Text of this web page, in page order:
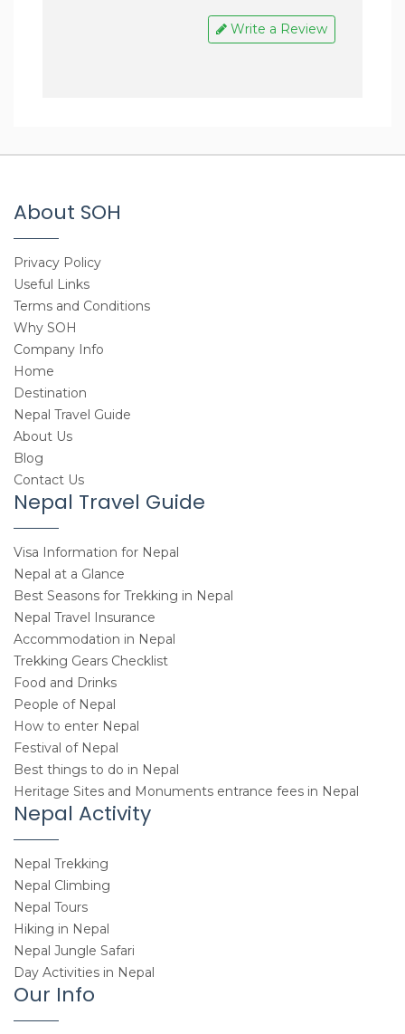
company of Mr. Hari who is so much
passionate and friendly.
Write a Review
About SOH
Privacy Policy
Useful Links
Terms and Conditions
Why SOH
Company Info
Home
Destination
Nepal Travel Guide
About Us
Blog
Contact Us
Nepal Travel Guide
Visa Information for Nepal
Nepal at a Glance
Best Seasons for Trekking in Nepal
Nepal Travel Insurance
Accommodation in Nepal
Trekking Gears Checklist
Food and Drinks
People of Nepal
How to enter Nepal
Festival of Nepal
Best things to do in Nepal
Heritage Sites and Monuments entrance fees in Nepal
Nepal Activity
Nepal Trekking
Nepal Climbing
Nepal Tours
Hiking in Nepal
Nepal Jungle Safari
Day Activities in Nepal
Our Info